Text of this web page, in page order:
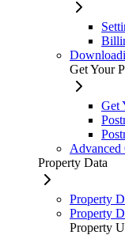
Get Your
Get
Property Data
Property
Property
Property